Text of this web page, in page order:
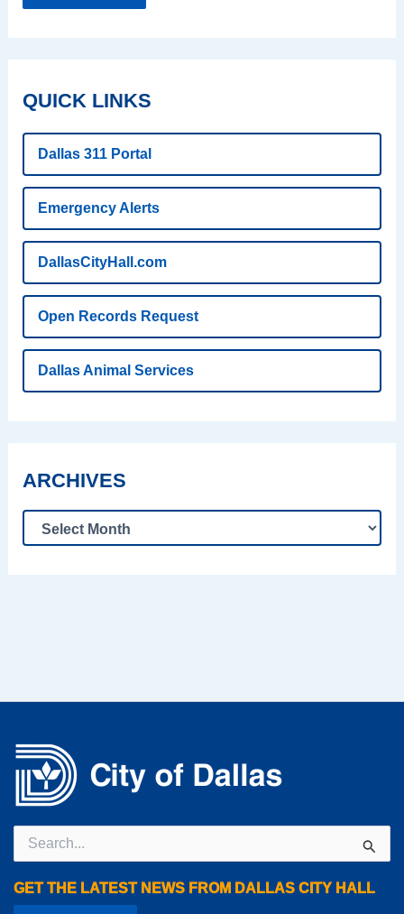
QUICK LINKS
Dallas 311 Portal
Emergency Alerts
DallasCityHall.com
Open Records Request
Dallas Animal Services
ARCHIVES
Search
for:
GET THE LATEST NEWS FROM DALLAS CITY HALL